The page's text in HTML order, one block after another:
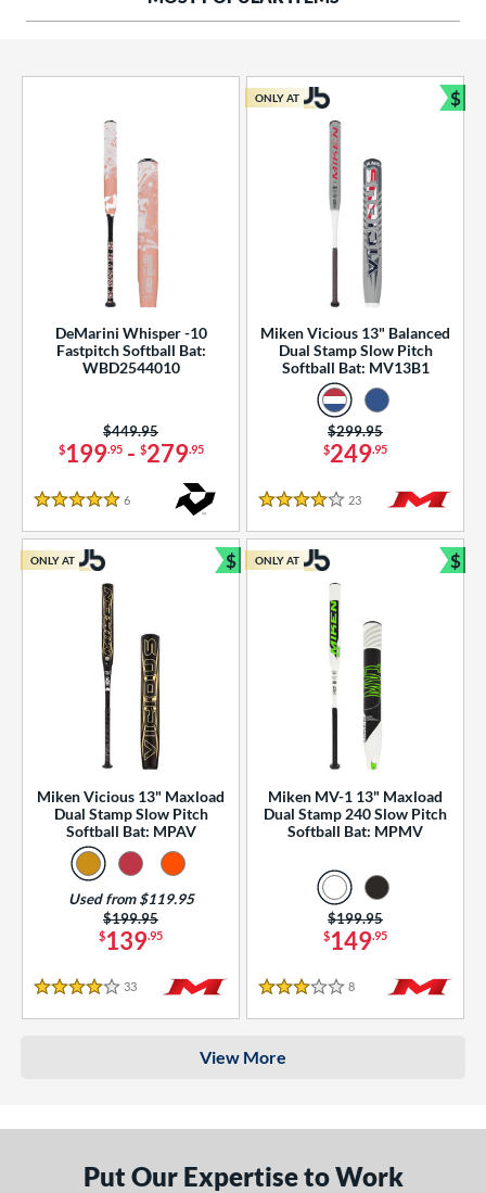
Rating
SOON
DeMarini Whisper -10
Fastpitch Softball Bat:
WBD2544010
$199.95- $279.95
Price was:
$449.95
5 Stars
6
Miken Vicious 13" Balanced
Dual Stamp Slow Pitch
Softball Bat: MV13B1
$249.95
Price was:
$299.95
4 Stars
23 Reviews
ONLY AT $
Miken Vicious 13" Maxload
Dual Stamp Slow Pitch
Softball Bat: MPAV
$139.95
Price was:
$199.95
Used from $119.95
4 Stars
33 Reviews
ONLY AT $
Bundle and Save
Miken MV-1 13" Maxload
Dual Stamp 240 Slow Pitch
Softball Bat: MPMV
$149.95
Price was:
$199.95
3 Stars
8 Reviews
ONLY AT $
View More
Put Our Expertise to Work